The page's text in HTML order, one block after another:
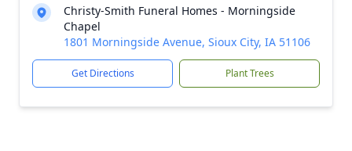
Christy-Smith Funeral Homes - Morningside
Chapel
1801 Morningside Avenue, Sioux City, IA 51106
Get Directions Plant Trees